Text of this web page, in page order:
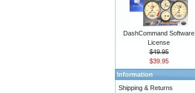
DashCommand Software
License
$49.95
$39.95
Information
Shipping & Returns